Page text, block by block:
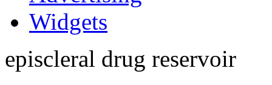
Widgets
episcleral drug reservoir